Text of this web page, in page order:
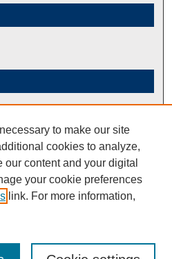
to make our site
cookies to analyze,
content and your digital
your cookie preferences
link. For more information,